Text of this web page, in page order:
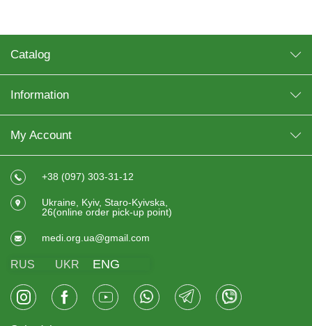
Catalog
Information
My Account
+38 (097) 303-31-12
Ukraine, Kyiv, Staro-Kyivska,
26(online order pick-up point)
medi.org.ua@gmail.com
RUS UKR ENG